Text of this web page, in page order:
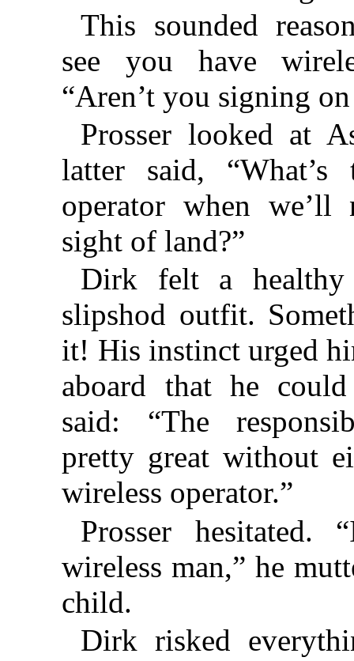
This sounded
see you have
“Aren’t you signing
Prosser looked at
latter said,
operator when
sight of land?”
Dirk felt a
slipshod outfit.
it! His instinct urged
aboard that he
said: “The
pretty great without
wireless operator.”
Prosser hesitated.
wireless man,” he
child.
Dirk risked